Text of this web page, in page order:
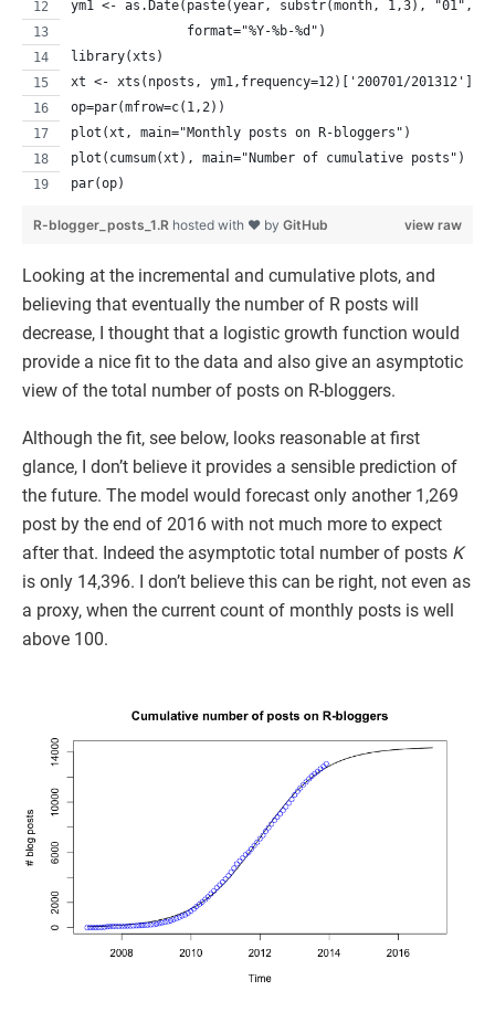
ym1 <- as.Date(paste(year, substr(month, 1,3), "01",
               format="%Y-%b-%d")
library(xts)
xt <- xts(nposts, ym1,frequency=12)['200701/201312']
op=par(mfrow=c(1,2))
plot(xt, main="Monthly posts on R-bloggers")
plot(cumsum(xt), main="Number of cumulative posts")
par(op)
view raw
R-blogger_posts_1.R hosted with ❤ by GitHub
Looking at the incremental and cumulative plots, and
believing that eventually the number of R posts will
decrease, I thought that a logistic growth function would
provide a nice fit to the data and also give an asymptotic
view of the total number of posts on R-bloggers.
Although the fit, see below, looks reasonable at first
glance, I don’t believe it provides a sensible prediction of
the future. The model would forecast only another 1,269
post by the end of 2016 with not much more to expect
after that. Indeed the asymptotic total number of posts K
is only 14,396. I don’t believe this can be right, not even as
a proxy, when the current count of monthly posts is well
above 100.